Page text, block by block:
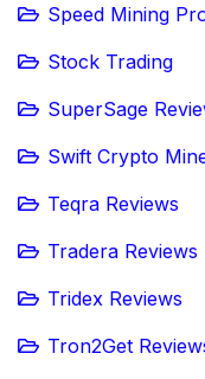
Speed Mining
Stock Trading
SuperSage
Swift Crypto
Teqra Reviews
Tradera Reviews
Tridex Reviews
Tron2Get